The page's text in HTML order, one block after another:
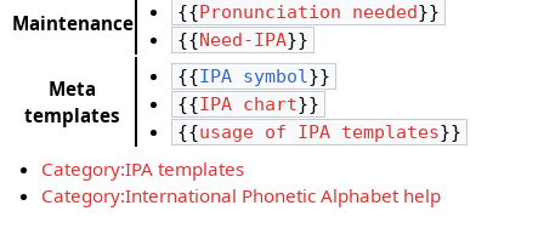
Maintenance
{{ Pronunciation needed}}
{{Need-IPA}}
Meta
templates
{{IPA symbol}}
{{IPA chart}}
{{usage of IPA templates}}
Category:IPA templates
Category:International Phonetic Alphabet help